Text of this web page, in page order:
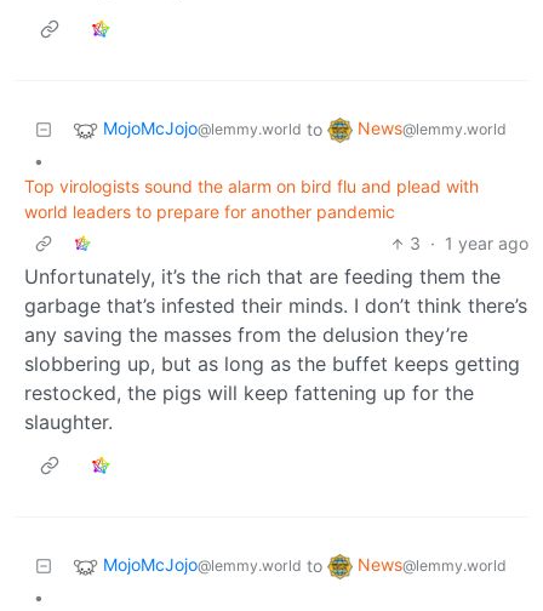
MojoMcJojo@lemmy.world to News@lemmy.world
•
Top virologists sound the alarm on bird flu and plead with
world leaders to prepare for another pandemic
3 · 1 year ago
Unfortunately, it’s the rich that are feeding them the
garbage that’s infested their minds. I don’t think there’s
any saving the masses from the delusion they’re
slobbering up, but as long as the buffet keeps getting
restocked, the pigs will keep fattening up for the
slaughter.
MojoMcJojo@lemmy.world to News@lemmy.world
•